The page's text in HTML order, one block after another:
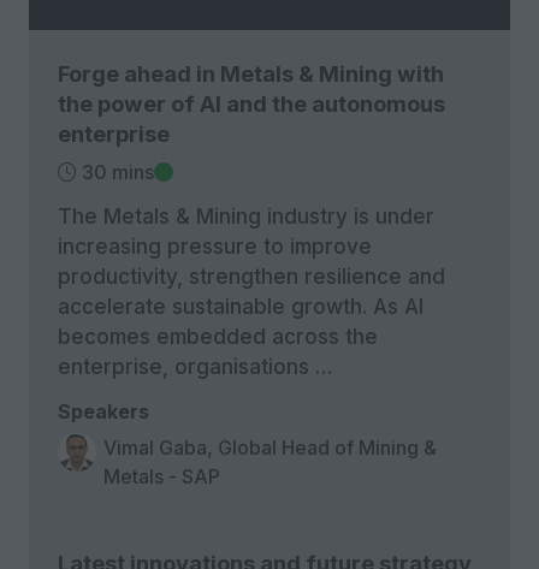
Forge ahead in Metals & Mining with
the power of AI and the autonomous
enterprise
30 mins
The Metals & Mining industry is under
increasing pressure to improve
productivity, strengthen resilience and
accelerate sustainable growth. As AI
becomes embedded across the
enterprise, organisations …
Speakers
Vimal Gaba, Global Head of Mining &
Metals - SAP
Latest innovations and future strategy